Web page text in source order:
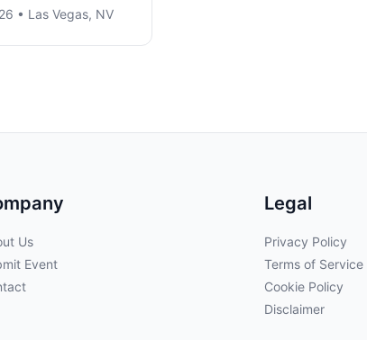
• Las Vegas, NV
Us
Event
Legal
Privacy Policy
Terms of Service
Cookie Policy
Disclaimer